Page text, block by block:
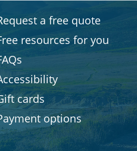
a free quote
resources for you
cards
options